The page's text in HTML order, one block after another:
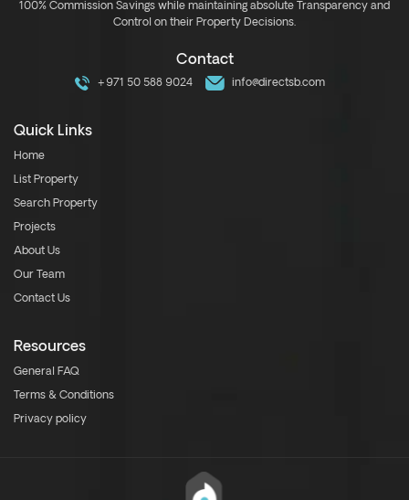
100% Commission Savings while maintaining absolute Transparency and
Control on their Property Decisions.
Contact
+971 50 588 9024 info@directsb.com
Quick Links
Home
List Property
Search Property
Projects
About Us
Our Team
Contact Us
Resources
General FAQ
Terms & Conditions
Privacy policy